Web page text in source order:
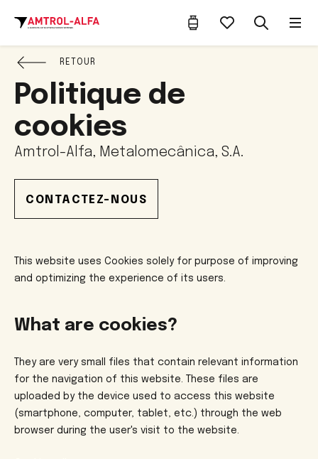
RETOUR
Politique de
cookies
Amtrol-Alfa, Metalomecânica, S.A.
CONTACTEZ-NOUS
This website uses Cookies solely for purpose of improving
and optimizing the experience of its users.
What are cookies?
They are very small files that contain relevant information
for the navigation of this website. These files are
uploaded by the device used to access this website
(smartphone, computer, tablet, etc.) through the web
browser during the user's visit to the website.